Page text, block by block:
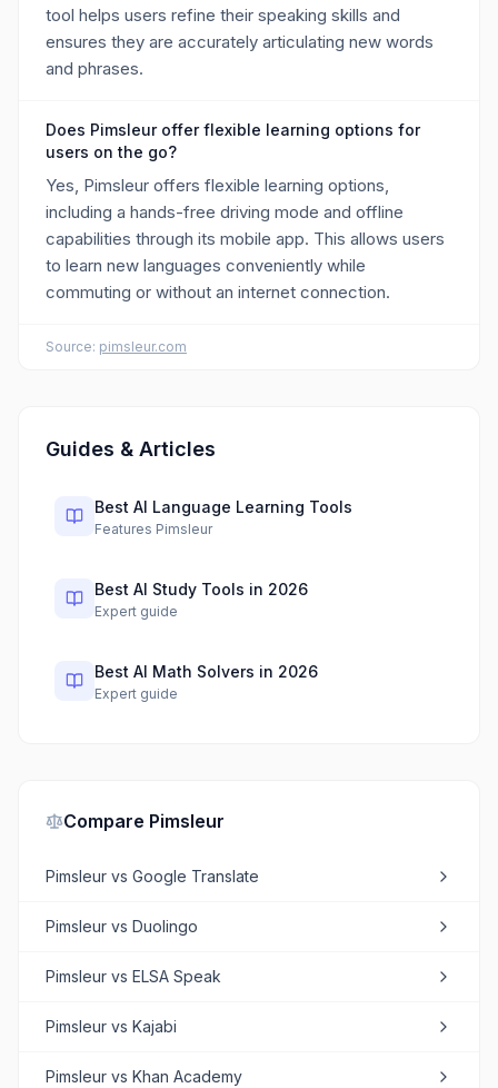
tool helps users refine their speaking skills and
ensures they are accurately articulating new words
and phrases.
Does Pimsleur offer flexible learning options for
users on the go?
Yes, Pimsleur offers flexible learning options,
including a hands-free driving mode and offline
capabilities through its mobile app. This allows users
to learn new languages conveniently while
commuting or without an internet connection.
Source: pimsleur.com
Guides & Articles
Best AI Language Learning Tools
Features Pimsleur
Best AI Study Tools in 2026
Expert guide
Best AI Math Solvers in 2026
Expert guide
Compare Pimsleur
Pimsleur vs Google Translate
Pimsleur vs Duolingo
Pimsleur vs ELSA Speak
Pimsleur vs Kajabi
Pimsleur vs Khan Academy